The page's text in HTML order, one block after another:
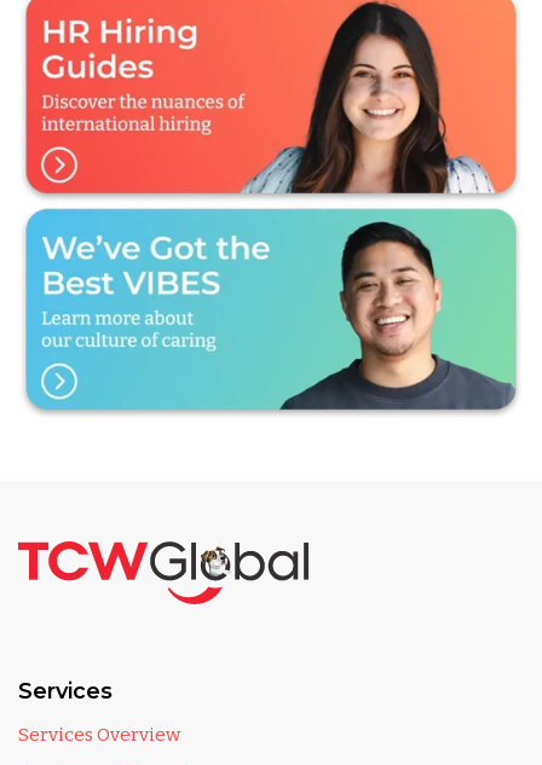
Services
Services Overview